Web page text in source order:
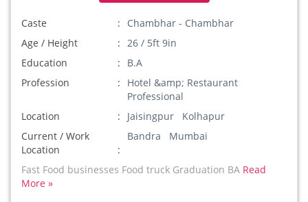
Caste
Chambhar - Chambhar
Age / Height
26 / 5ft 9in
Education
B.A
Profession
Hotel &amp; Restaurant
Professional
Location
Jaisingpur Kolhapur
Current / Work
Location
Bandra Mumbai
Fast Food businesses Food truck Graduation BA Read
More »